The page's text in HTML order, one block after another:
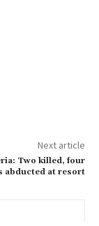
Next article
Two killed, four
abducted at resort